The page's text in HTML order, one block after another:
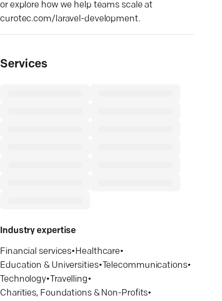
or explore how we help teams scale at
curotec.com/laravel-development.
Services
Industry expertise
Financial services•Healthcare•
Education & Universities•Telecommunications•
Technology•Travelling•
Charities, Foundations & Non-Profits•